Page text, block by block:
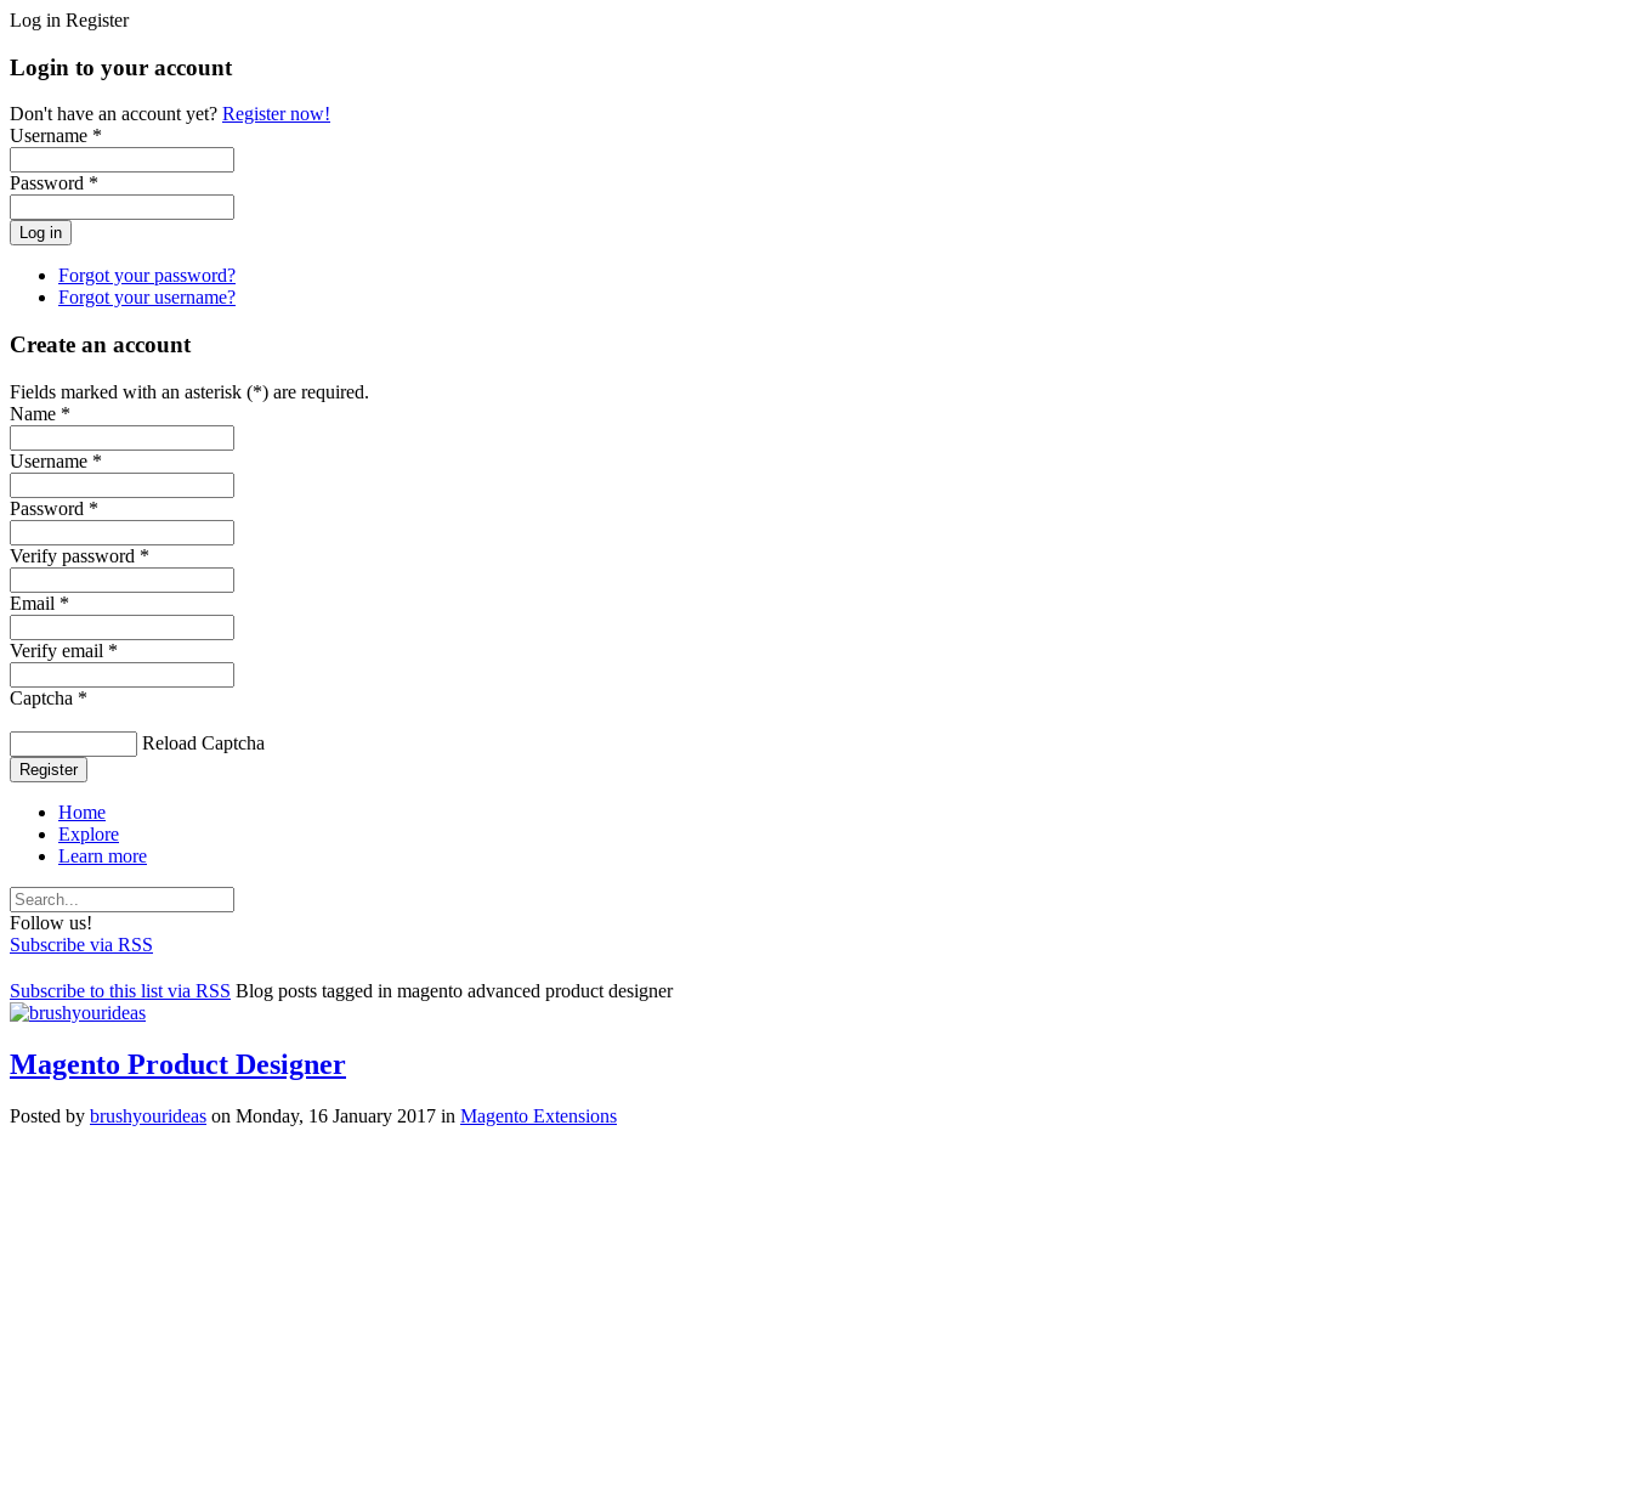
Log in Register
Login to your account
Don't have an account yet? Register now!
Username *
Password *
Forgot your password?
Forgot your username?
Create an account
Fields marked with an asterisk (*) are required.
Name *
Username *
Password *
Verify password *
Email *
Verify email *
Captcha *
Reload Captcha
Register
Home
Explore
Learn more
Follow us!
Subscribe via RSS
Subscribe to this list via RSS Blog posts tagged in magento advanced product designer
Magento Product Designer
Posted by brushyourideas on Monday, 16 January 2017 in Magento Extensions